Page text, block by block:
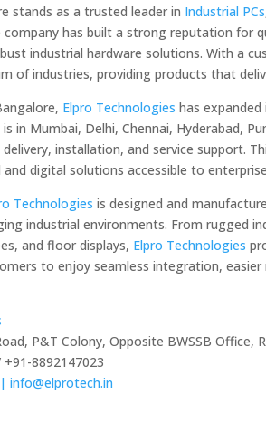
stands as a trusted leader in Industrial PCs
has built a strong reputation for
industrial hardware solutions. With a
of industries, providing products that
Elpro Technologies has
in Mumbai, Delhi, Chennai, Hyderabad,
installation, and service support.
digital solutions accessible to
Technologies is designed and
industrial environments. From rugged
and floor displays, Elpro Technologies
to enjoy seamless integration,
P&T Colony, Opposite BWSSB Office,
8892147023‬‬
info@elprotech.in